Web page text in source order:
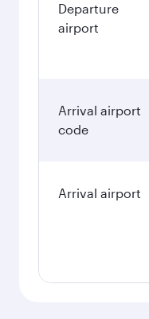
Departure
airport
Arrival airport
code
Arrival airport